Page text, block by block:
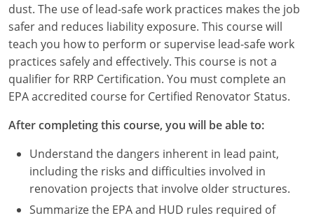
Kentucky
Louisiana
Maine
Michigan
Minnesota
dust. The use of lead-safe work practices makes the job
safer and reduces liability exposure. This course will
teach you how to perform or supervise lead-safe work
practices safely and effectively. This course is not a
qualifier for RRP Certification. You must complete an
EPA accredited course for Certified Renovator Status.
After completing this course, you will be able to:
Understand the dangers inherent in lead paint,
including the risks and difficulties involved in
renovation projects that involve older structures.
Summarize the EPA and HUD rules required of